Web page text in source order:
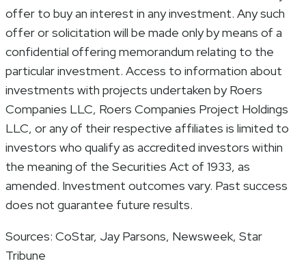
offer to buy an interest in any investment. Any such
offer or solicitation will be made only by means of a
confidential offering memorandum relating to the
particular investment. Access to information about
investments with projects undertaken by Roers
Companies LLC, Roers Companies Project Holdings
LLC, or any of their respective affiliates is limited to
investors who qualify as accredited investors within
the meaning of the Securities Act of 1933, as
amended. Investment outcomes vary. Past success
does not guarantee future results.
Sources: CoStar, Jay Parsons, Newsweek, Star
Tribune